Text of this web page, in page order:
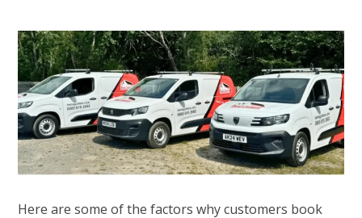
Here are some of the factors why customers book